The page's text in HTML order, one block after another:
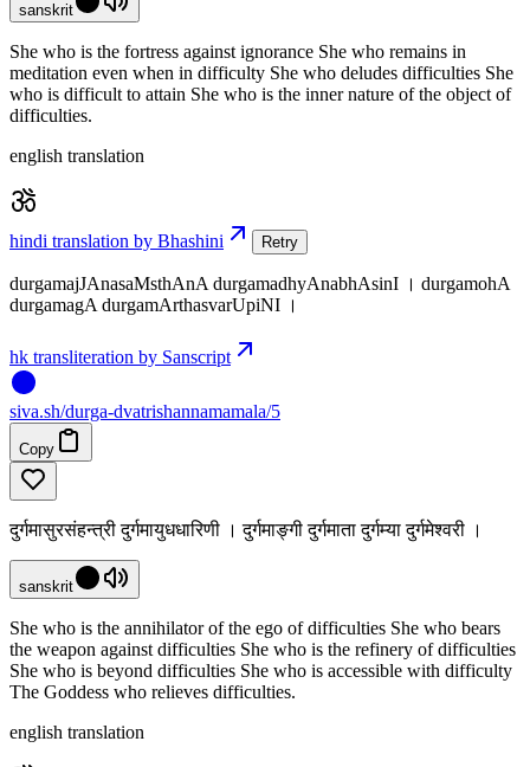
sanskrit
She who is the fortress against ignorance She who remains in
meditation even when in difficulty She who deludes difficulties She
who is difficult to attain She who is the inner nature of the object of
difficulties.
english translation
hindi translation by Bhashini Retry
durgamajJAnasaMsthAnA durgamadhyAnabhAsinI । durgamohA
durgamagA durgamArthasvarUpiNI ।
hk transliteration by Sanscript
siva.sh/durga-dvatrishannamamala/5
Copy
दुर्गमासुरसंहन्त्री दुर्गमायुधधारिणी । दुर्गमाङ्गी दुर्गमाता दुर्गम्या दुर्गमेश्वरी ।
sanskrit
She who is the annihilator of the ego of difficulties She who bears
the weapon against difficulties She who is the refinery of difficulties
She who is beyond difficulties She who is accessible with difficulty
The Goddess who relieves difficulties.
english translation